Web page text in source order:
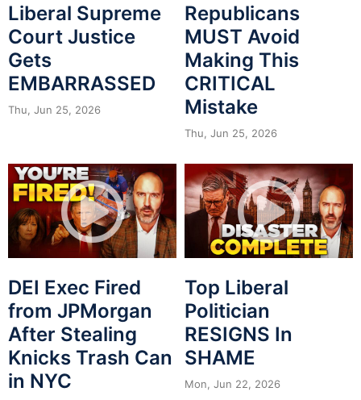
Liberal Supreme
Court Justice
Gets
EMBARRASSED
Thu, Jun 25, 2026
Republicans
MUST Avoid
Making This
CRITICAL
Mistake
Thu, Jun 25, 2026
DEI Exec Fired
from JPMorgan
After Stealing
Knicks Trash Can
in NYC
Top Liberal
Politician
RESIGNS In
SHAME
Mon, Jun 22, 2026